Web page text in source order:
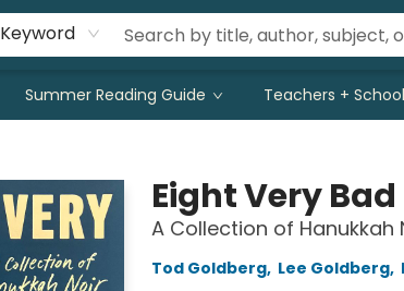
Keyword
Summer Reading Guide Teachers +
Eight Very
A Collection of Hanukkah
Tod Goldberg, Lee Goldberg,